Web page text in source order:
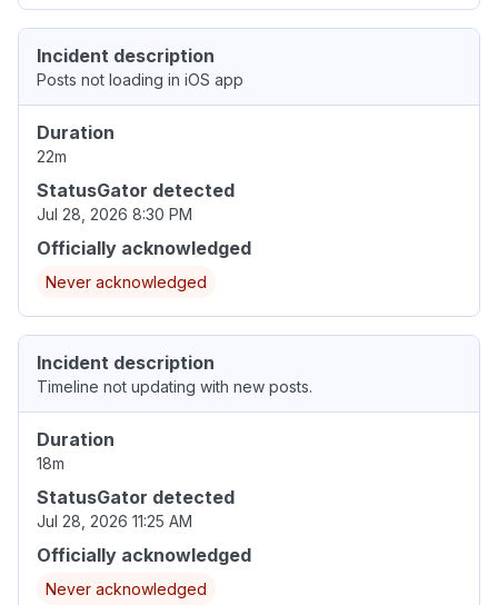
Incident description
Posts not loading in iOS app
Duration
22m
StatusGator detected
Jul 28, 2026 8:30 PM
Officially acknowledged
Never acknowledged
Incident description
Timeline not updating with new posts.
Duration
18m
StatusGator detected
Jul 28, 2026 11:25 AM
Officially acknowledged
Never acknowledged